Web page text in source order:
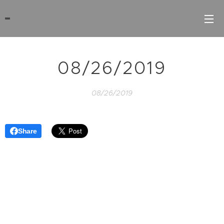
08/26/2019
08/26/2019
Share